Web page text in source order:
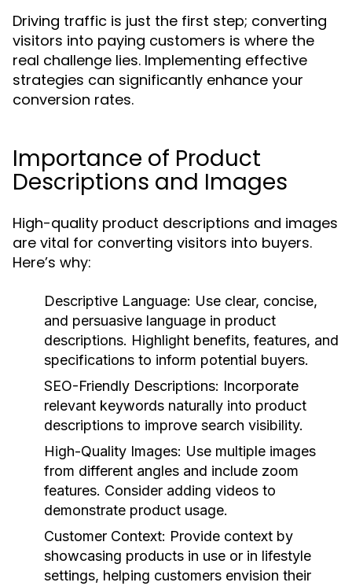
Driving traffic is just the first step; converting
visitors into paying customers is where the
real challenge lies. Implementing effective
strategies can significantly enhance your
conversion rates.
Importance of Product
Descriptions and Images
High-quality product descriptions and images
are vital for converting visitors into buyers.
Here’s why:
Descriptive Language: Use clear, concise,
and persuasive language in product
descriptions. Highlight benefits, features, and
specifications to inform potential buyers.
SEO-Friendly Descriptions: Incorporate
relevant keywords naturally into product
descriptions to improve search visibility.
High-Quality Images: Use multiple images
from different angles and include zoom
features. Consider adding videos to
demonstrate product usage.
Customer Context: Provide context by
showcasing products in use or in lifestyle
settings, helping customers envision their